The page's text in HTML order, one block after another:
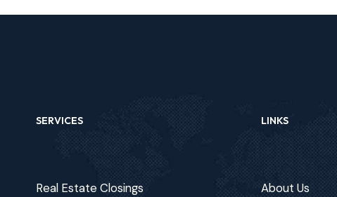
SERVICES
Real Estate Closings
LINKS
About Us